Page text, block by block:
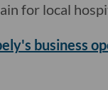
for local
business